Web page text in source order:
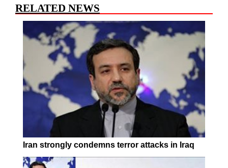
RELATED NEWS
Iran strongly condemns terror attacks in Iraq